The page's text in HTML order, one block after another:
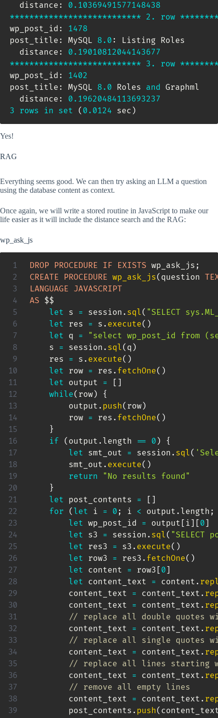
  distance:
0.10369491577148438
*************************** 2. row *******
wp_post_id: 1478
post_title: MySQL 8.0 : Listing Roles
  distance:
0.19010812044143677
*************************** 3. row *******
wp_post_id: 1402
post_title: MySQL 8.0 Roles and Graphml
  distance:
0.19620484113693237
3 rows in set ( 0.0124 sec )
Yes!
RAG
Everything seems good. We can then try asking an LLM a question
using the database content as context.
Once again, we will write a stored routine in JavaScript to make our
life easier as it will include the distance search and the RAG:
wp_ask_js
DROP PROCEDURE IF EXISTS wp_ask_js ;
CREATE
PROCEDURE wp_ask_js( question
LANGUAGE JAVASCRIPT
AS $$
let s = session . sql ( "SELECT
let res = s . execute( )
let q =
"select wp_post_id from
    s
= session . sql ( q )
    res
= s . execute( )
let row = res . fetchOne( )
let output = [ ]
while( row)
{
        output
. push( row)
        row
= res . fetchOne( )
}
if
( output . length == 0 )
{
let smt_out = session . sql (
        smt_out
. execute( )
return
"No results found"
}
let post_contents = [ ]
for
( let i = 0 ; i < output . length ;
let wp_post_id = output [ i ] [ 0 ]
let s3 = session . sql ( "SELECT
let res3 = s3 . execute( )
let row3 = res3 . fetchOne( )
let content = row3 [ 0 ]
let content_text = content .
        content_text
= content_text .
        content_text
= content_text .
// replace all double quotes
        content_text
= content_text .
// replace all single quotes
        content_text
= content_text .
// replace all lines starting
        content_text
= content_text .
// remove all empty lines
        content_text
= content_text .
        post_contents
. push(